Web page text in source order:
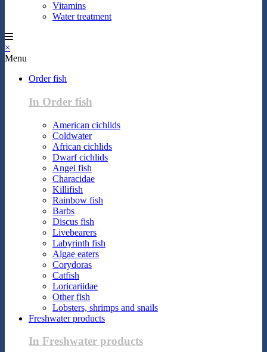
Vitamins
Water treatment
×
Menu
Order fish
In Order fish
American cichlids
Coldwater
African cichlids
Dwarf cichlids
Angel fish
Characidae
Killifish
Rainbow fish
Barbs
Discus fish
Livebearers
Labyrinth fish
Algae eaters
Corydoras
Catfish
Loricariidae
Other fish
Lobsters, shrimps and snails
Freshwater products
In Freshwater products